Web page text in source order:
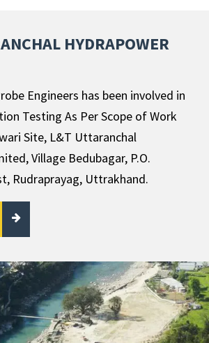
HYDRAPOWER
Engineers has been involved in
Testing As Per Scope of Work
Site, L&T Uttaranchal
Village Bedubagar, P.O.
Rudraprayag, Uttrakhand.